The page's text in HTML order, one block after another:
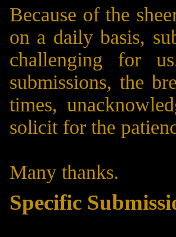
Because of the
on a daily basis,
challenging for
submissions, the
times,
solicit for the
Many thanks.
Specific